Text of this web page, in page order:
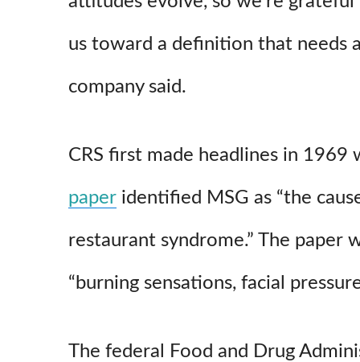
us toward a definition that needs
company said.
CRS first made headlines in 1969
paper identified MSG as “the
restaurant syndrome.” The paper
“burning sensations, facial
The federal Food and Drug